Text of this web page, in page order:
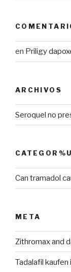
en Priligy
ARCHIVOS
Seroquel no
Can tramadol
META
Zithromax and
Tadalafil